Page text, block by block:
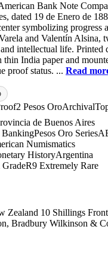
Bank Note
dated 19 de Enero de
symbolizing progress
and Valentín Alsina,
intellectual life. Printed
India paper and
proof status. ... Read
2 Pesos OroArchival
de Buenos Aires
BankingPesos Oro Series
Numismatics
HistoryArgentina
GradeR9 Extremely Rare